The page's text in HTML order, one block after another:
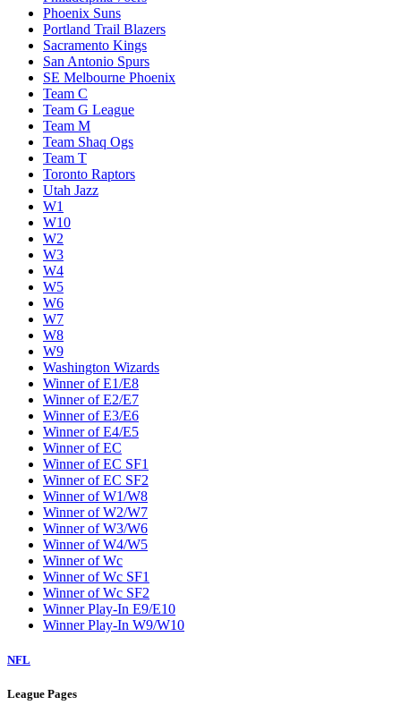
Phoenix Suns
Portland Trail Blazers
Sacramento Kings
San Antonio Spurs
SE Melbourne Phoenix
Team C
Team G League
Team M
Team Shaq Ogs
Team T
Toronto Raptors
Utah Jazz
W1
W10
W2
W3
W4
W5
W6
W7
W8
W9
Washington Wizards
Winner of E1/E8
Winner of E2/E7
Winner of E3/E6
Winner of E4/E5
Winner of EC
Winner of EC SF1
Winner of EC SF2
Winner of W1/W8
Winner of W2/W7
Winner of W3/W6
Winner of W4/W5
Winner of Wc
Winner of Wc SF1
Winner of Wc SF2
Winner Play-In E9/E10
Winner Play-In W9/W10
NFL
League Pages